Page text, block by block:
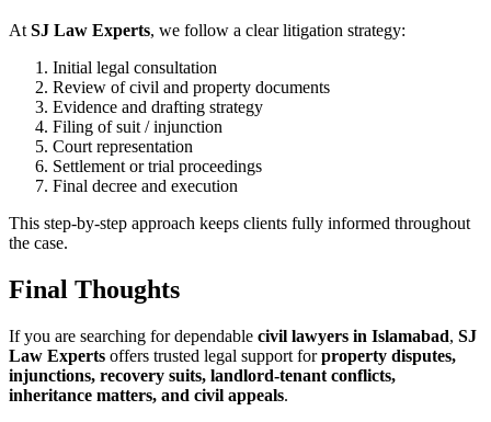
AtSJ Law Experts, we follow a clear litigation strategy:
Initial legal consultation
Review of civil and property documents
Evidence and drafting strategy
Filing of suit / injunction
Court representation
Settlement or trial proceedings
Final decree and execution
This step-by-step approach keeps clients fully informed throughout
the case.
Final Thoughts
If you are searching for dependable civil lawyers in Islamabad, SJ
Law Experts offers trusted legal support forproperty disputes,
injunctions, recovery suits, landlord-tenant conflicts,
inheritance matters, and civil appeals.